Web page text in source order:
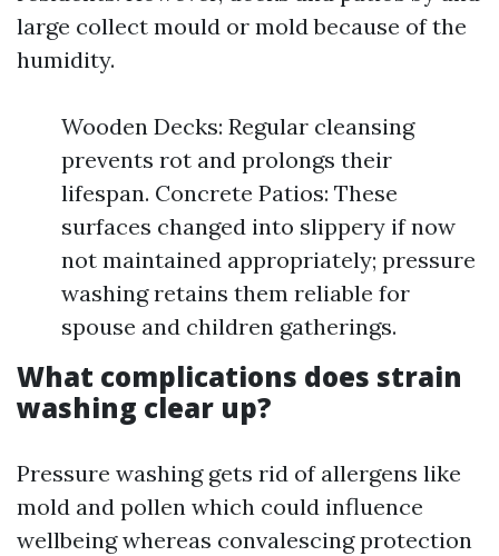
large collect mould or mold because of the
humidity.
Wooden Decks: Regular cleansing
prevents rot and prolongs their
lifespan. Concrete Patios: These
surfaces changed into slippery if now
not maintained appropriately; pressure
washing retains them reliable for
spouse and children gatherings.
What complications does strain
washing clear up?
Pressure washing gets rid of allergens like
mold and pollen which could influence
wellbeing whereas convalescing protection